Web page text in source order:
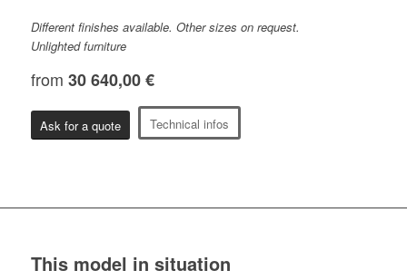
Different finishes available. Other sizes on request.
Unlighted furniture
from 30 640,00 €
Ask for a quote Technical infos
This model in situation